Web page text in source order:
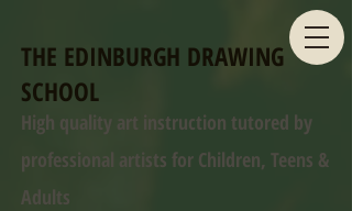
THE EDINBURGH DRAWING
SCHOOL
High quality art instruction tutored by
professional artists for Children, Teens &
Adults